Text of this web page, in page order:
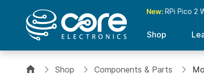
New: RPi Pico 2
Shop
Shop Components & Parts